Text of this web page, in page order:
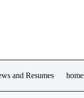
and Resumes home